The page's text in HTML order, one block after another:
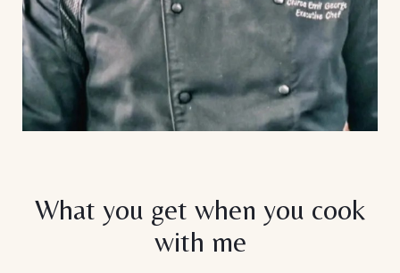
What you get when you cook
with me